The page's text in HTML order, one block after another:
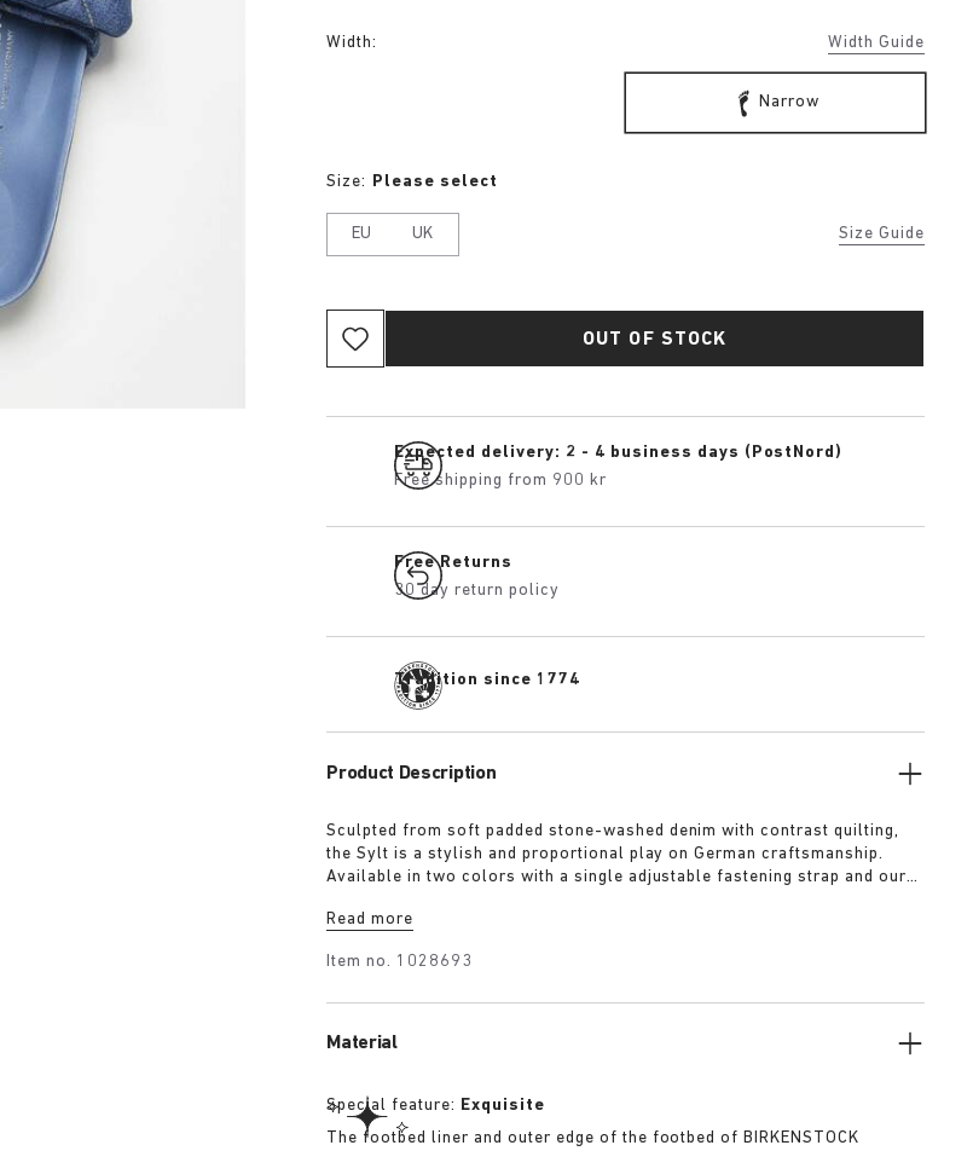
Width: Width Guide
Narrow
Size Guide
Size: Please select
EU UK
OUT OF STOCK
Expected delivery: 2 - 4 business days (PostNord)
Free shipping from 900 kr
Free Returns
30 day return policy
Tradition since 1774
Product Description
Sculpted from soft padded stone-washed denim with contrast quilting,
the Sylt is a stylish and proportional play on German craftsmanship.
Available in two colors with a single adjustable fastening strap and our
Read more
Item no. 1028693
Material
Special feature: Exquisite
The footbed liner and outer edge of the footbed of BIRKENSTOCK